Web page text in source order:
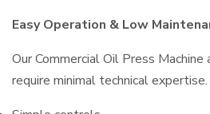
Easy Operation & Low
Our Commercial Oil Press Machine
require minimal technical